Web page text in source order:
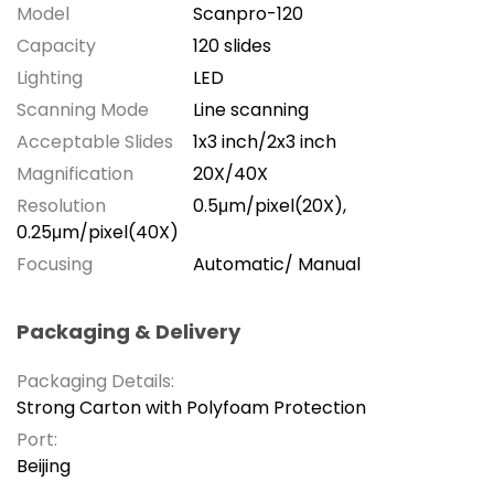
Model
Scanpro-120
Capacity
120 slides
Lighting
LED
Scanning Mode
Line scanning
Acceptable Slides
1x3 inch/2x3 inch
Magnification
20X/40X
Resolution
0.5μm/pixel(20X),
0.25μm/pixel(40X)
Focusing
Automatic/ Manual
Packaging & Delivery
Packaging Details:
Strong Carton with Polyfoam Protection
Port:
Beijing